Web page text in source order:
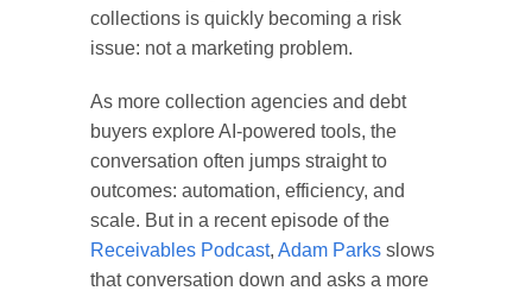
collections is quickly becoming a risk
issue: not a marketing problem.
As more collection agencies and debt
buyers explore AI-powered tools, the
conversation often jumps straight to
outcomes: automation, efficiency, and
scale. But in a recent episode of the
Receivables Podcast, Adam Parksslows
that conversation down and asks a more